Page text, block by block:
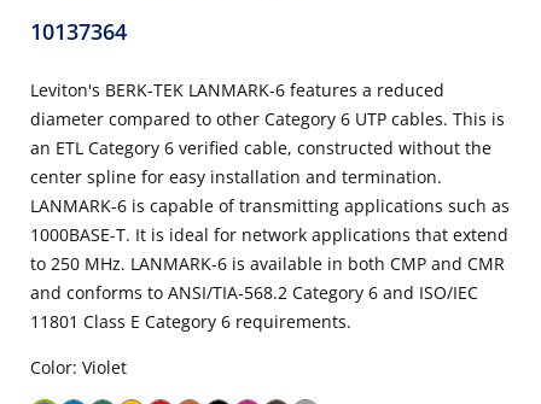
10137364
Leviton's BERK-TEK LANMARK-6 features a reduced
diameter compared to other Category 6 UTP cables. This is
an ETL Category 6 verified cable, constructed without the
center spline for easy installation and termination.
LANMARK-6 is capable of transmitting applications such as
1000BASE-T. It is ideal for network applications that extend
to 250 MHz. LANMARK-6 is available in both CMP and CMR
and conforms to ANSI/TIA-568.2 Category 6 and ISO/IEC
11801 Class E Category 6 requirements.
Color: Violet